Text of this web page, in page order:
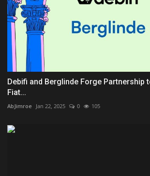
Debifi and Berglinde Forge Partnership
Fiat...
AbJimroe Jan 22, 2025 0 105